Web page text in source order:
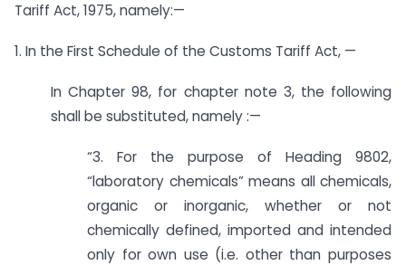
Tariff Act, 1975, namely:—
1. In the First Schedule of the Customs Tariff Act, —
In Chapter 98, for chapter note 3, the following
shall be substituted, namely :—
“3. For the purpose of Heading 9802,
“laboratory chemicals” means all chemicals,
organic or inorganic, whether or not
chemically defined, imported and intended
only for own use (i.e. other than purposes